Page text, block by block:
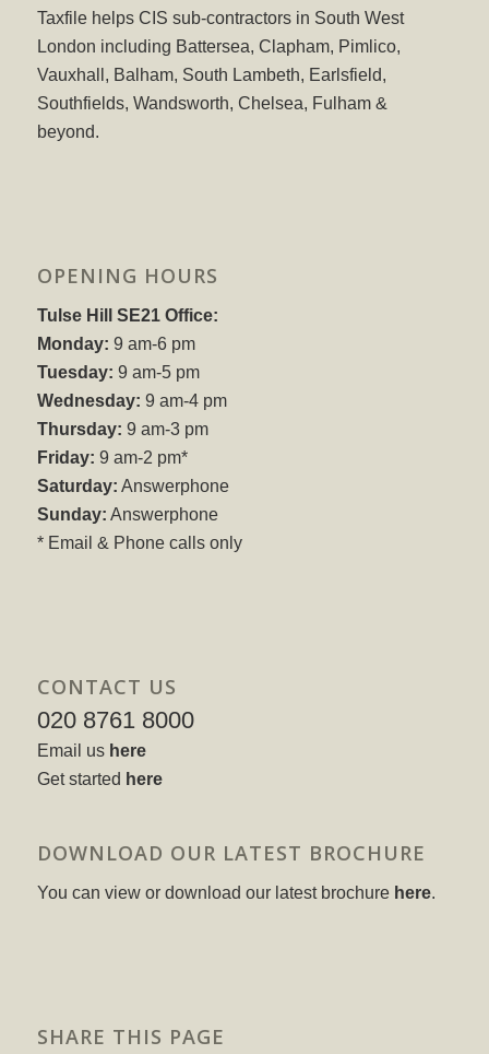
Taxfile helps CIS sub-contractors in South West
London including Battersea, Clapham, Pimlico,
Vauxhall, Balham, South Lambeth, Earlsfield,
Southfields, Wandsworth, Chelsea, Fulham &
beyond.
OPENING HOURS
Tulse Hill SE21 Office:
Monday: 9 am-6 pm
Tuesday: 9 am-5 pm
Wednesday: 9 am-4 pm
Thursday: 9 am-3 pm
Friday: 9 am-2 pm*
Saturday: Answerphone
Sunday: Answerphone
* Email & Phone calls only
CONTACT US
020 8761 8000
Email us here
Get started here
DOWNLOAD OUR LATEST BROCHURE
You can view or download our latest brochure here.
SHARE THIS PAGE